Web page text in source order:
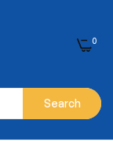
Search
0